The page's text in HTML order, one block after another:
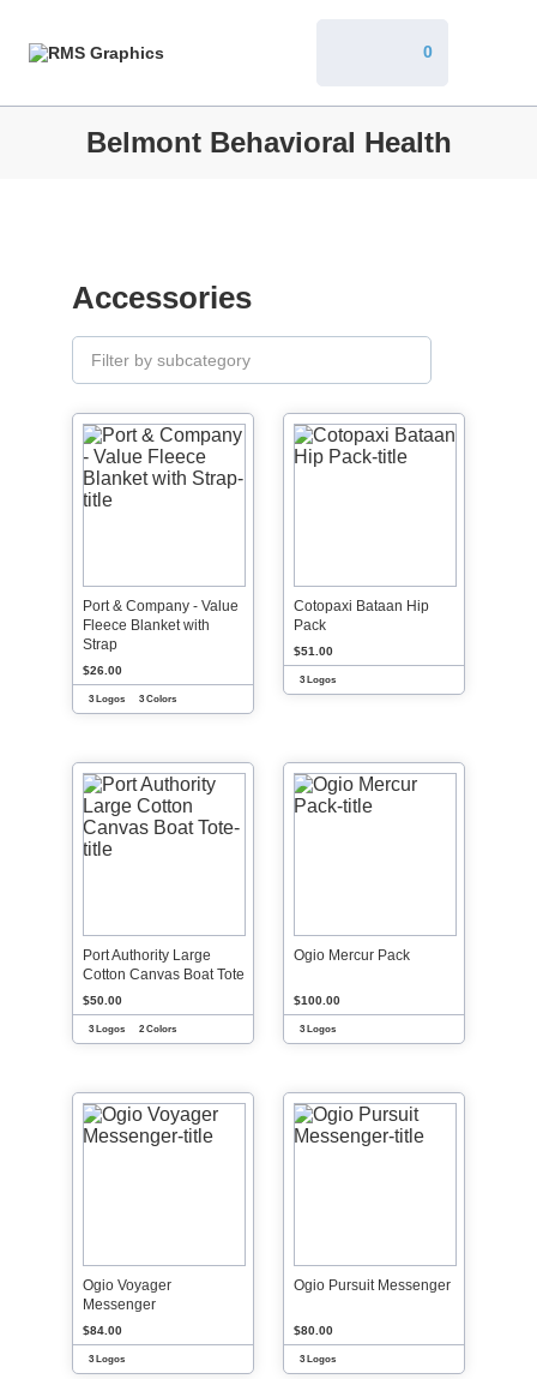
0
Belmont Behavioral Health
Accessories
Filter by subcategory
Port & Company - Value
Fleece Blanket with
Strap
$26.00
3 Logos 3 Colors
Cotopaxi Bataan Hip
Pack
$51.00
3 Logos
Port Authority Large
Cotton Canvas Boat Tote
$50.00
3 Logos 2 Colors
Ogio Mercur Pack
$100.00
3 Logos
Ogio Voyager
Messenger
$84.00
3 Logos
Ogio Pursuit Messenger
$80.00
3 Logos